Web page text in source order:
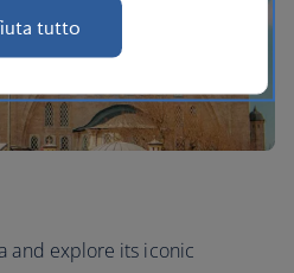
and explore its iconic
tutto